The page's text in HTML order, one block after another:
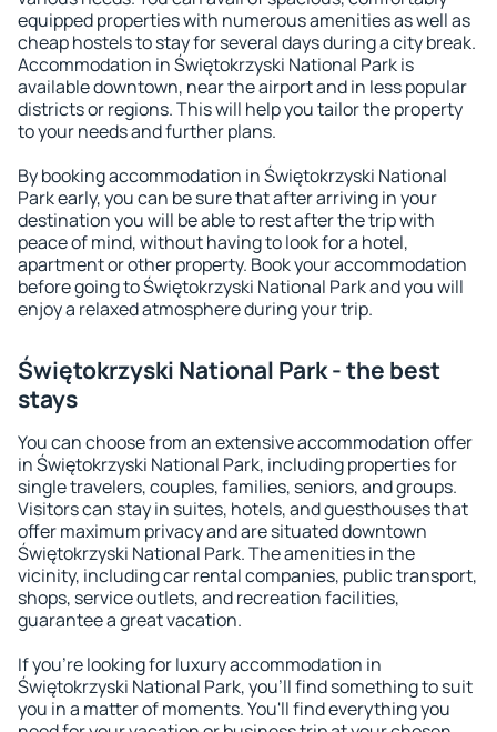
equipped properties with numerous amenities as well as
cheap hostels to stay for several days during a city break.
Accommodation in Świętokrzyski National Park is
available downtown, near the airport and in less popular
districts or regions. This will help you tailor the property
to your needs and further plans.
By booking accommodation in Świętokrzyski National
Park early, you can be sure that after arriving in your
destination you will be able to rest after the trip with
peace of mind, without having to look for a hotel,
apartment or other property. Book your accommodation
before going to Świętokrzyski National Park and you will
enjoy a relaxed atmosphere during your trip.
Świętokrzyski National Park - the best
stays
You can choose from an extensive accommodation offer
in Świętokrzyski National Park, including properties for
single travelers, couples, families, seniors, and groups.
Visitors can stay in suites, hotels, and guesthouses that
offer maximum privacy and are situated downtown
Świętokrzyski National Park. The amenities in the
vicinity, including car rental companies, public transport,
shops, service outlets, and recreation facilities,
guarantee a great vacation.
If you're looking for luxury accommodation in
Świętokrzyski National Park, you'll find something to suit
you in a matter of moments. You'll find everything you